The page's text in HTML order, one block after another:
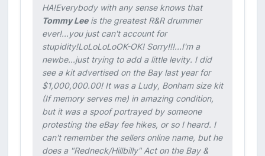
HA!Everybody with any sense knows that
Tommy Leeis the greatest R&R drummer
ever!...you just can't account for
stupidity!LoLoLoLoOK-OK! Sorry!!!...I'm a
newbe...just trying to add a little levity. I did
see a kit advertised on the Bay last year for
$1,000,000.00! It was a Ludy, Bonham size kit
(If memory serves me) in amazing condition,
but it was a spoof portrayed by someone
protesting the eBay fee hikes, or so I heard. I
can't remember the sellers online name, but he
does a "Redneck/Hillbilly" Act on the Bay &